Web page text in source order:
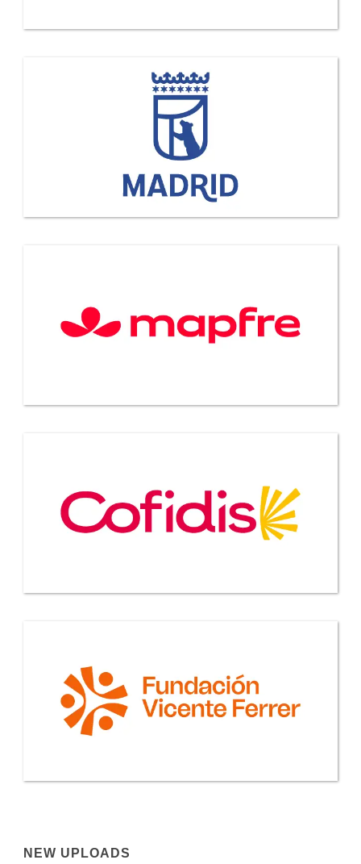
NEW UPLOADS